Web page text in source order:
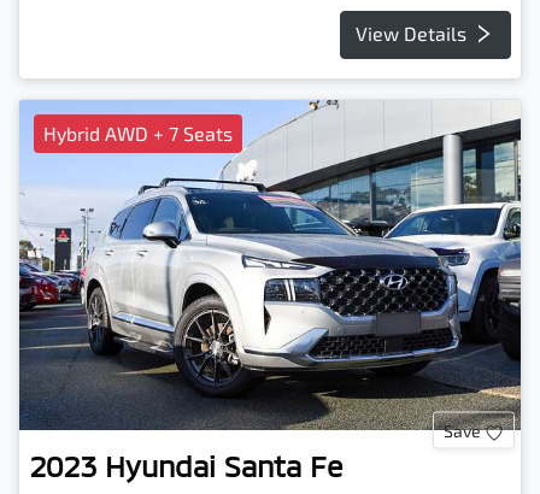
View Details
Hybrid AWD + 7 Seats
Save
2023 Hyundai Santa Fe